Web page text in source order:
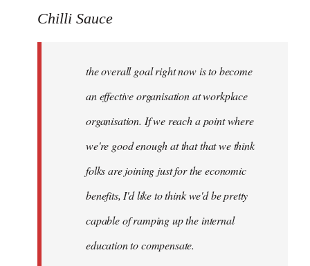
to
libcom.org
Chilli Sauce
the overall goal right now is to become
an effective organisation at workplace
organisation. If we reach a point where
we're good enough at that that we think
folks are joining just for the economic
benefits, I'd like to think we'd be pretty
capable of ramping up the internal
education to compensate.